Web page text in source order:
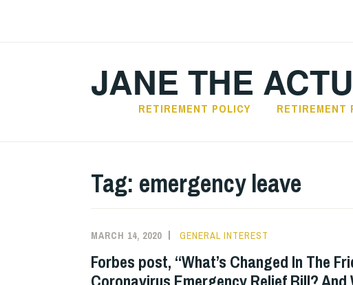
JANE THE
RETIREMENT POLICY RETIREMENT
Tag: emergency leave
MARCH 14, 2020 GENERAL INTEREST
Forbes post, “What’s Changed In The